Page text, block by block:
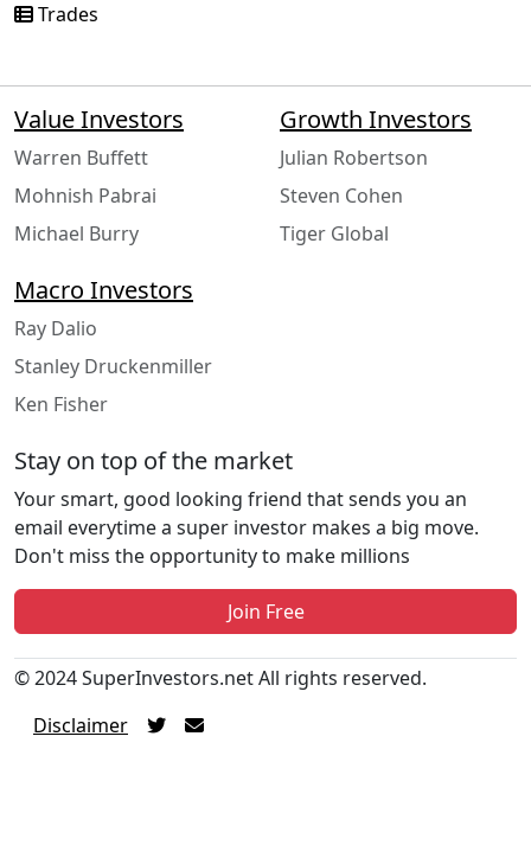
Trades
Value Investors
Warren Buffett
Mohnish Pabrai
Michael Burry
Growth Investors
Julian Robertson
Steven Cohen
Tiger Global
Macro Investors
Ray Dalio
Stanley Druckenmiller
Ken Fisher
Stay on top of the market
Your smart, good looking friend that sends you an
email everytime a super investor makes a big move.
Don't miss the opportunity to make millions
Join Free
© 2024 SuperInvestors.net All rights reserved.
Disclaimer